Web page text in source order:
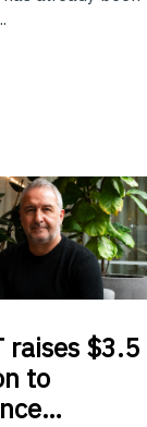
raises $3.5
to